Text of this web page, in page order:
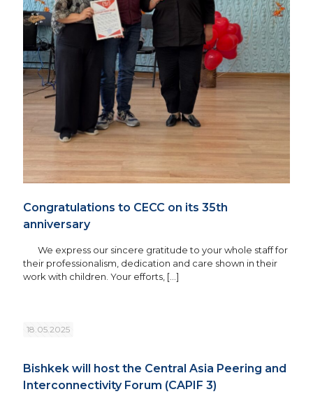
Congratulations to CECC on its 35th
anniversary
We express our sincere gratitude to your whole staff for
their professionalism, dedication and care shown in their
work with children. Your efforts, […]
18.05.2025
Bishkek will host the Central Asia Peering and
Interconnectivity Forum (CAPIF 3)